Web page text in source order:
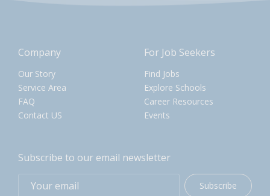
Company
Our Story
Service Area
FAQ
Contact US
For Job Seekers
Find Jobs
Explore Schools
Career Resources
Events
Subscribe to our email newsletter
Subscribe